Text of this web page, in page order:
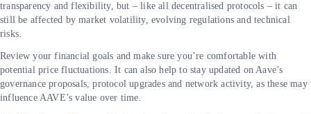
transparency and flexibility, but – like all decentralised protocols – it can
still be affected by market volatility, evolving regulations and technical
risks.
Review your financial goals and make sure you’re comfortable with
potential price fluctuations. It can also help to stay updated on Aave’s
governance proposals, protocol upgrades and network activity, as these may
influence AAVE’s value over time.